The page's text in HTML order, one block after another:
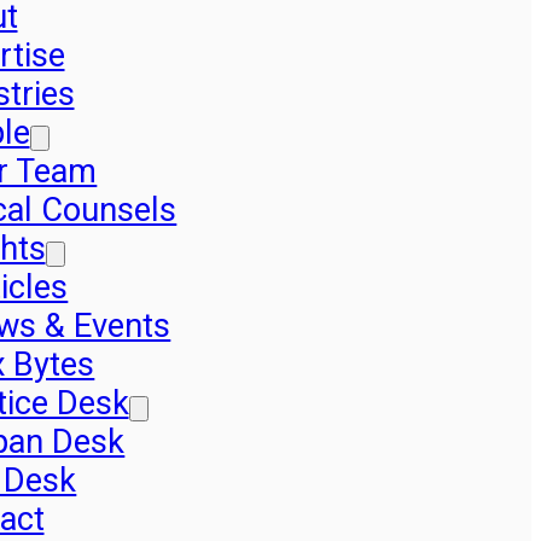
Team
Counsels
& Events
Bytes
Desk
Desk